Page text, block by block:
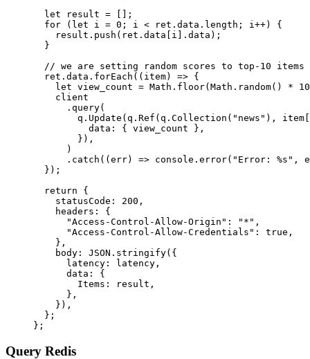
  let
result = [];
  for
( let i = 0 ; i < ret.data. length ; i++) {
    result.
push (ret.data[i].data);
  }
// we are setting random scores to top-10
  ret.data.
forEach (( item) => {
    let
view_count = Math. floor(Math. random() *
    client
      .
query(
        q.
Update (q. Ref (q. Collection ( "news" ), item[
          data: { view_count },
        }),
      )
      .
catch (( err) => console. error( "Error: %s" ,
  });
  return
{
    statusCode:
200 ,
    headers: {
      "Access-Control-Allow-Origin"
: "*" ,
      "Access-Control-Allow-Credentials"
: true ,
    },
    body:
JSON . stringify({
      latency: latency,
      data: {
        Items: result,
      },
    }),
  };
};
Query Redis